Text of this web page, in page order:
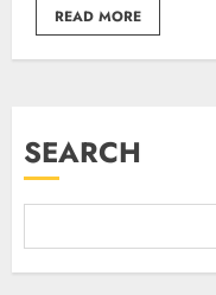
READ MORE
SEARCH